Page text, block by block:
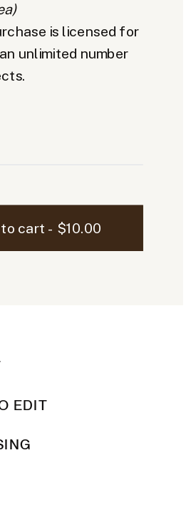
is licensed for
unlimited number
cart - $10.00
EDIT